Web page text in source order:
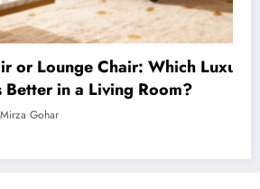
Lounge Chair: Which Luxury
in a Living Room?